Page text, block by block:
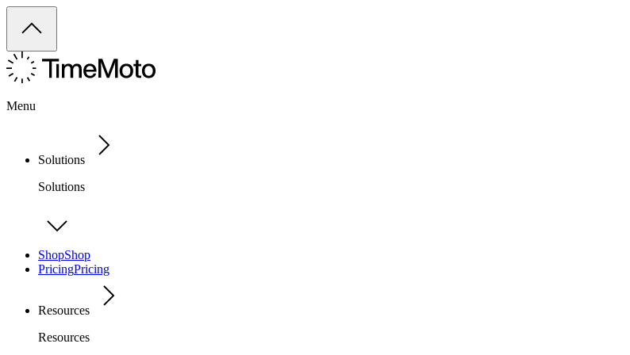
Menu
Solutions
Solutions
ShopShop
PricingPricing
Resources
Resources